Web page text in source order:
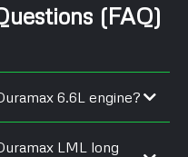
(FAQ)
6.6L engine?
LML long